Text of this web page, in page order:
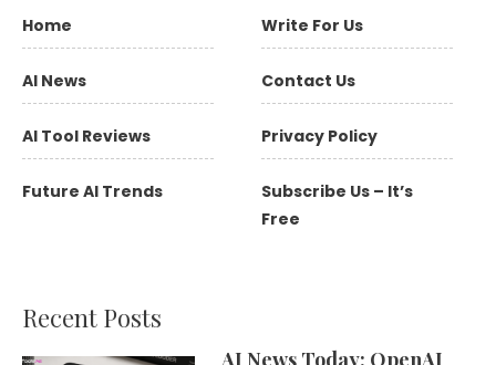
Home
AI News
AI Tool Reviews
Future AI Trends
Write For Us
Contact Us
Privacy Policy
Subscribe Us – It’s
Free
Recent Posts
AI News Today: OpenAI